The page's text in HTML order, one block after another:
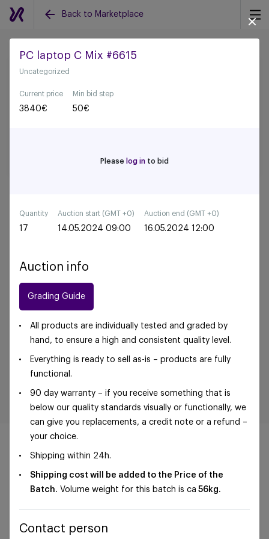
Back to Marketplace
Back to all auctions
PC laptop C Mix #6615
Uncategorized
Current price
3840€
Min bid step
50€
Please log in to bid
Quantity
17
Auction start (GMT +0)
14.05.2024 09:00
Auction end (GMT +0)
16.05.2024 12:00
Auction info
Grading Guide
All products are individually tested and graded by
hand, to ensure a high and consistent quality level.
Everything is ready to sell as-is – products are fully
functional.
90 day warranty – if you receive something that is
below our quality standards visually or functionally, we
can give you replacements, a credit note or a refund –
your choice.
Shipping within 24h.
Shipping cost will be added to the Price of the
Batch. Volume weight for this batch is ca 56kg.
Contact person
©Foxway OÜ | sales@foxway.com | Terms and